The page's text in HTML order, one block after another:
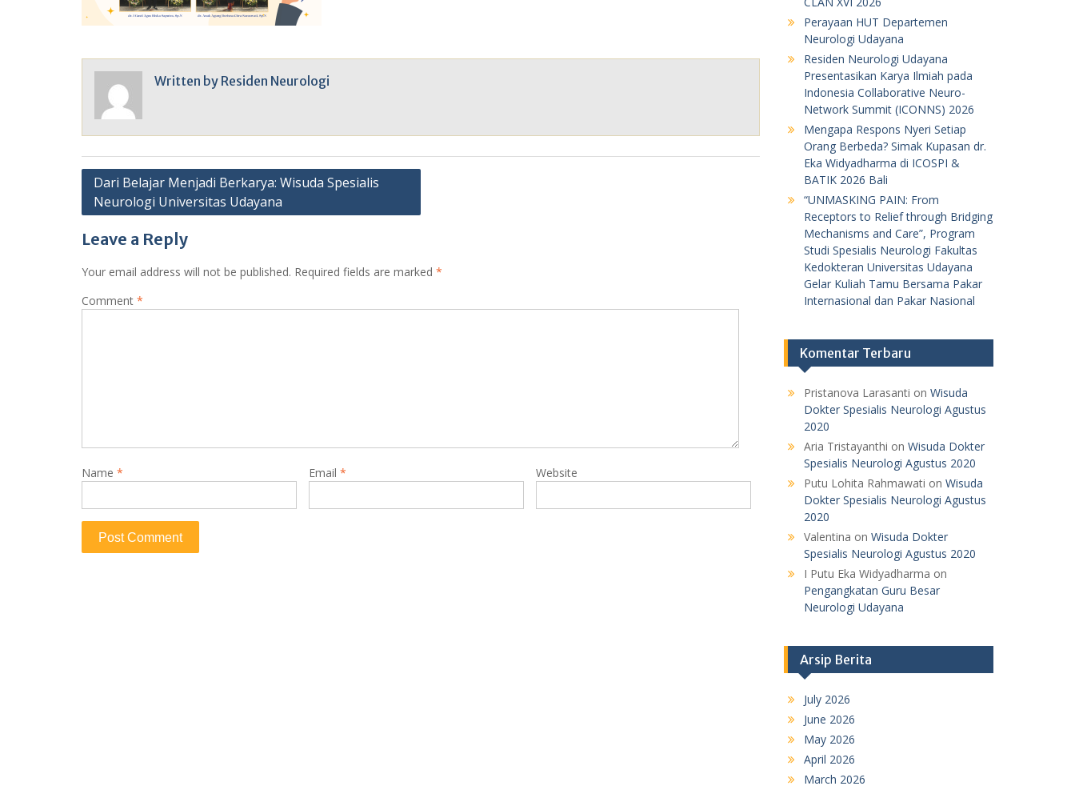
Written by Residen Neurologi
Post
navigation
Dari Belajar Menjadi Berkarya: Wisuda Spesialis
Neurologi Universitas Udayana
Leave a Reply
Your email address will not be published. Required fields are marked *
Comment *
Name * Email * Website
Perayaan HUT Departemen
Neurologi Udayana
Residen Neurologi Udayana
Presentasikan Karya Ilmiah pada
Indonesia Collaborative Neuro-
Network Summit (ICONNS) 2026
Mengapa Respons Nyeri Setiap
Orang Berbeda? Simak Kupasan dr.
Eka Widyadharma di ICOSPI &
BATIK 2026 Bali
“UNMASKING PAIN: From
Receptors to Relief through Bridging
Mechanisms and Care”, Program
Studi Spesialis Neurologi Fakultas
Kedokteran Universitas Udayana
Gelar Kuliah Tamu Bersama Pakar
Internasional dan Pakar Nasional
Komentar Terbaru
Pristanova Larasanti on Wisuda
Dokter Spesialis Neurologi Agustus
2020
Aria Tristayanthi on Wisuda Dokter
Spesialis Neurologi Agustus 2020
Putu Lohita Rahmawati on Wisuda
Dokter Spesialis Neurologi Agustus
2020
Valentina on Wisuda Dokter
Spesialis Neurologi Agustus 2020
I Putu Eka Widyadharma on
Pengangkatan Guru Besar
Neurologi Udayana
Arsip Berita
July 2026
June 2026
May 2026
April 2026
March 2026